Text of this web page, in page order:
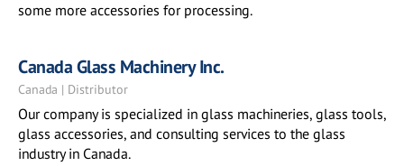
some more accessories for processing.
Canada Glass Machinery Inc.
Canada | Distributor
Our company is specialized in glass machineries, glass tools,
glass accessories, and consulting services to the glass
industry in Canada.